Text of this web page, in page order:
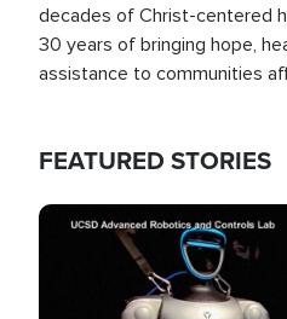
decades of Christ-centered
30 years of bringing hope,
assistance to communities
FEATURED STORIES
Image